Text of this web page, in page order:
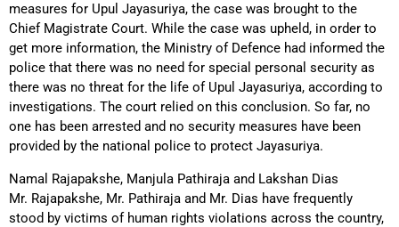
measures for Upul Jayasuriya, the case was brought to the
Chief Magistrate Court. While the case was upheld, in order to
get more information, the Ministry of Defence had informed the
police that there was no need for special personal security as
there was no threat for the life of Upul Jayasuriya, according to
investigations. The court relied on this conclusion. So far, no
one has been arrested and no security measures have been
provided by the national police to protect Jayasuriya.
Namal Rajapakshe, Manjula Pathiraja and Lakshan Dias
Mr. Rajapakshe, Mr. Pathiraja and Mr. Dias have frequently
stood by victims of human rights violations across the country,